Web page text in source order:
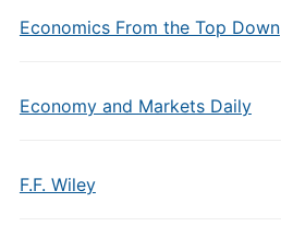
Economics From the Top Down
Economy and Markets Daily
F.F. Wiley